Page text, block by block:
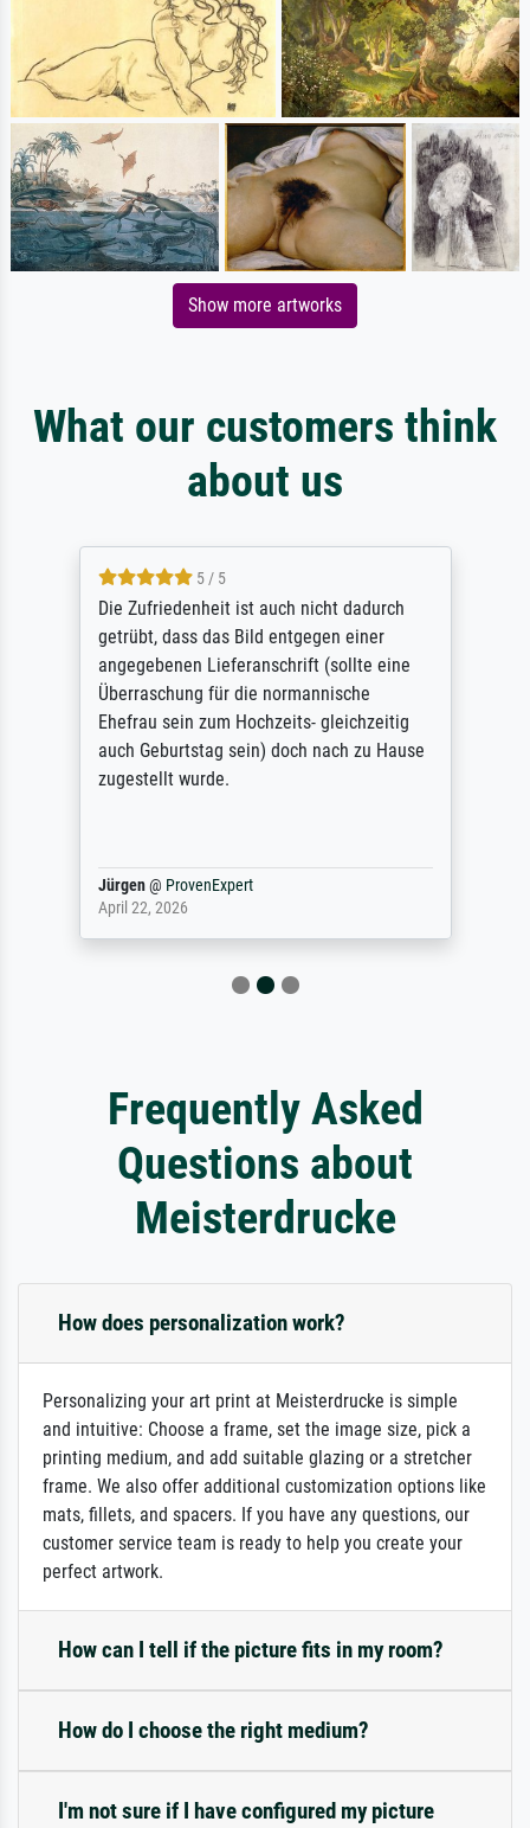
Show more artworks
What our customers think
about us
5 / 5
Die Zufriedenheit ist auch nicht dadurch
getrübt, dass das Bild entgegen einer
angegebenen Lieferanschrift (sollte eine
Überraschung für die normannische
Ehefrau sein zum Hochzeits- gleichzeitig
auch Geburtstag sein) doch nach zu Hause
zugestellt wurde.
Jürgen@ ProvenExpert
April 22, 2026
Frequently Asked
Questions about
Meisterdrucke
How does personalization work?
Personalizing your art print at Meisterdrucke is simple
and intuitive: Choose a frame, set the image size, pick a
printing medium, and add suitable glazing or a stretcher
frame. We also offer additional customization options like
mats, fillets, and spacers. If you have any questions, our
customer service team is ready to help you create your
perfect artwork.
How can I tell if the picture fits in my room?
How do I choose the right medium?
I'm not sure if I have configured my picture